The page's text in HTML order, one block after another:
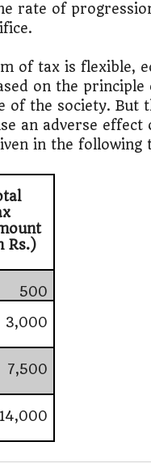
rate of
of tax is flexible,
on the
of the society. But
an adverse effect
in the following
Rs.)
500
3,000
7,500
14,000